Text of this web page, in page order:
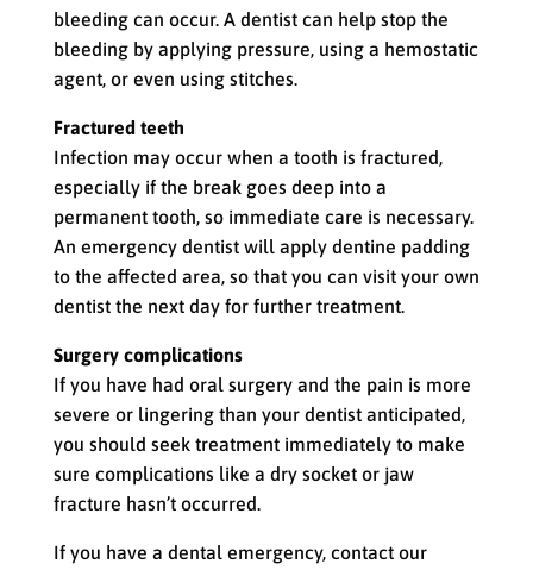
bleeding can occur. A dentist can help stop the
bleeding by applying pressure, using a hemostatic
agent, or even using stitches.
Fractured teeth
Infection may occur when a tooth is fractured,
especially if the break goes deep into a
permanent tooth, so immediate care is necessary.
An emergency dentist will apply dentine padding
to the affected area, so that you can visit your own
dentist the next day for further treatment.
Surgery complications
If you have had oral surgery and the pain is more
severe or lingering than your dentist anticipated,
you should seek treatment immediately to make
sure complications like a dry socket or jaw
fracture hasn’t occurred.
If you have a dental emergency, contact our